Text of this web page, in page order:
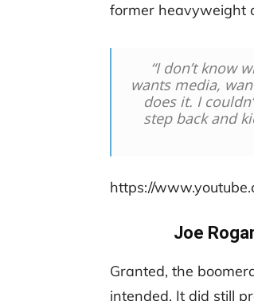
former heavyweight
“I don’t know
wants media,
does it. I
step back and
https://
Joe
Granted, the
intended. It did still